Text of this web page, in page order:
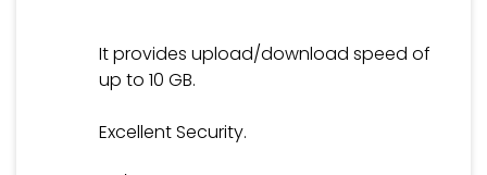
It provides upload/download speed of
up to 10 GB.
Excellent Security.